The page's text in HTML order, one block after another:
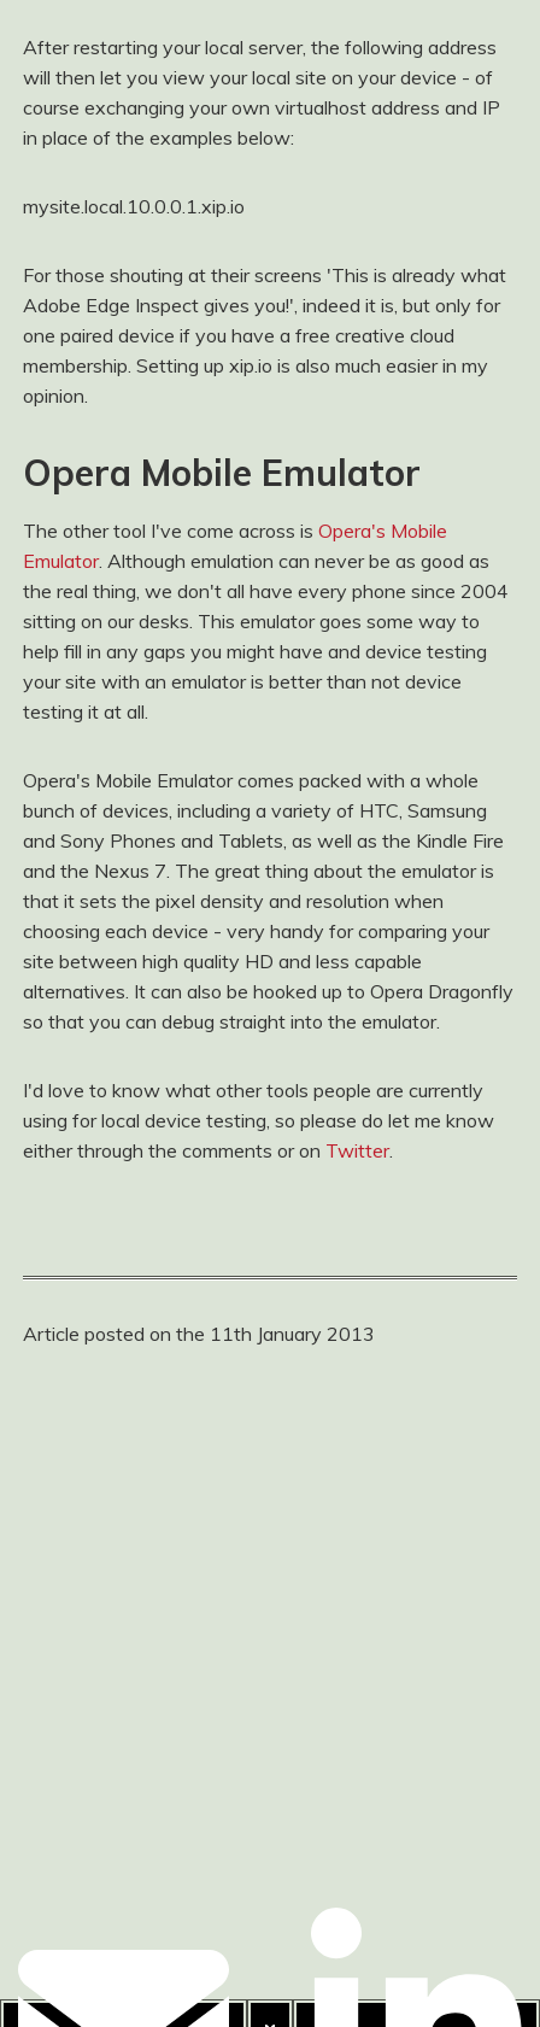
After restarting your local server, the following address
will then let you view your local site on your device - of
course exchanging your own virtualhost address and IP
in place of the examples below:
mysite.local.10.0.0.1.xip.io
For those shouting at their screens 'This is already what
Adobe Edge Inspect gives you!', indeed it is, but only for
one paired device if you have a free creative cloud
membership. Setting up xip.io is also much easier in my
opinion.
Opera Mobile Emulator
The other tool I've come across is Opera's Mobile
Emulator. Although emulation can never be as good as
the real thing, we don't all have every phone since 2004
sitting on our desks. This emulator goes some way to
help fill in any gaps you might have and device testing
your site with an emulator is better than not device
testing it at all.
Opera's Mobile Emulator comes packed with a whole
bunch of devices, including a variety of HTC, Samsung
and Sony Phones and Tablets, as well as the Kindle Fire
and the Nexus 7. The great thing about the emulator is
that it sets the pixel density and resolution when
choosing each device - very handy for comparing your
site between high quality HD and less capable
alternatives. It can also be hooked up to Opera Dragonfly
so that you can debug straight into the emulator.
I'd love to know what other tools people are currently
using for local device testing, so please do let me know
either through the comments or on Twitter.
Article posted on the 11th January 2013